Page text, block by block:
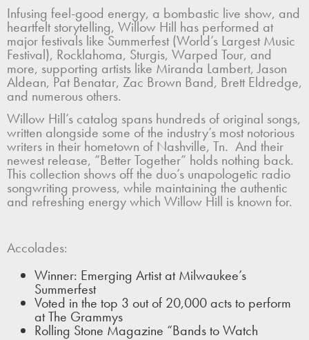
Infusing feel-good energy, a bombastic live show, and
heartfelt storytelling, Willow Hill has performed at
major festivals like Summerfest (World’s Largest Music
Festival), Rocklahoma, Sturgis, Warped Tour, and
more, supporting artists like Miranda Lambert, Jason
Aldean, Pat Benatar, Zac Brown Band, Brett Eldredge,
and numerous others.
Willow Hill’s catalog spans hundreds of original songs,
written alongside some of the industry’s most notorious
writers in their hometown of Nashville, Tn. And their
newest release, “Better Together” holds nothing back.
This collection shows off the duo’s unapologetic radio
songwriting prowess, while maintaining the authentic
and refreshing energy which Willow Hill is known for.
Accolades:
Winner: Emerging Artist at Milwaukee’s
Summerfest
Voted in the top 3 out of 20,000 acts to perform
at The Grammys
Rolling Stone Magazine “Bands to Watch